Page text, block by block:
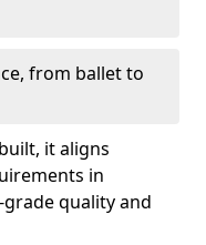
from ballet to
it aligns
in
quality and